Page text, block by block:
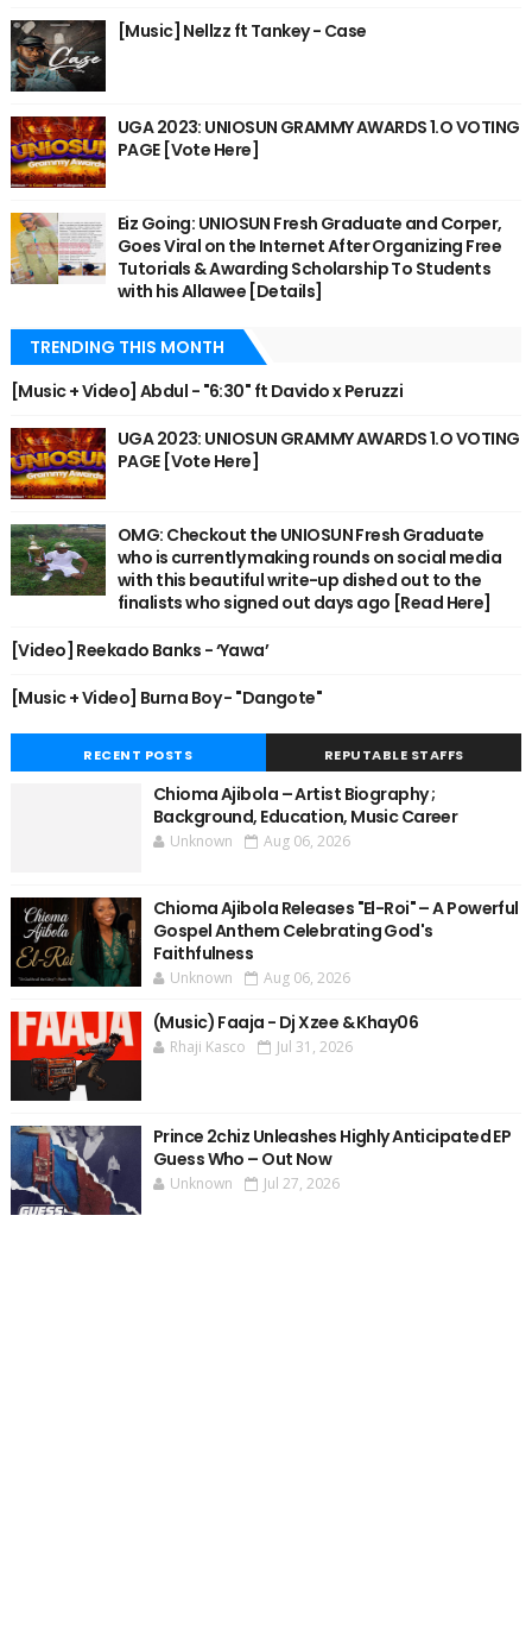
[Music] Nellzz ft Tankey - Case
UGA 2023: UNIOSUN GRAMMY AWARDS 1.O VOTING
PAGE [Vote Here]
Eiz Going: UNIOSUN Fresh Graduate and Corper,
Goes Viral on the Internet After Organizing Free
Tutorials & Awarding Scholarship To Students
with his Allawee [Details]
TRENDING THIS MONTH
[Music + Video] Abdul - "6:30" ft Davido x Peruzzi
UGA 2023: UNIOSUN GRAMMY AWARDS 1.O VOTING
PAGE [Vote Here]
OMG: Checkout the UNIOSUN Fresh Graduate
who is currently making rounds on social media
with this beautiful write-up dished out to the
finalists who signed out days ago [Read Here]
[Video] Reekado Banks - ‘Yawa’
[Music + Video] Burna Boy - "Dangote"
RECENT POSTS REPUTABLE STAFFS
Chioma Ajibola – Artist Biography ;
Background, Education, Music Career
Unknown Aug 06, 2026
Chioma Ajibola Releases "El-Roi" – A Powerful
Gospel Anthem Celebrating God's
Faithfulness
Unknown Aug 06, 2026
(Music) Faaja - Dj Xzee & Khay06
Rhaji Kasco Jul 31, 2026
Prince 2chiz Unleashes Highly Anticipated EP
Guess Who – Out Now
Unknown Jul 27, 2026